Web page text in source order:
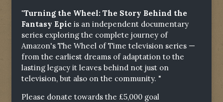
"Turning the Wheel: The Story Behind the
Fantasy Epic is an independent documentary
series exploring the complete journey of
Amazon's The Wheel of Time television series —
from the earliest dreams of adaptation to the
lasting legacy it leaves behind not just on
television, but also on the community. "
Please donate towards the £5,000 goal